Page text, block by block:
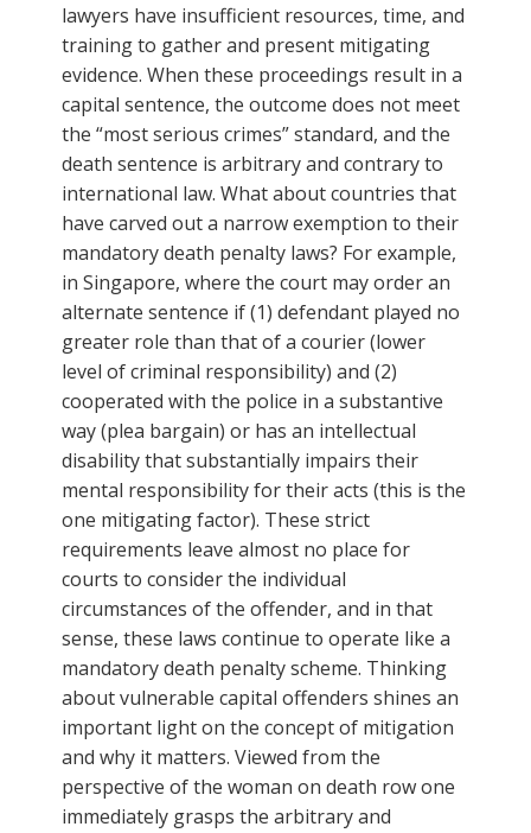
lawyers have insufficient resources, time, and
training to gather and present mitigating
evidence. When these proceedings result in a
capital sentence, the outcome does not meet
the “most serious crimes” standard, and the
death sentence is arbitrary and contrary to
international law. What about countries that
have carved out a narrow exemption to their
mandatory death penalty laws? For example,
in Singapore, where the court may order an
alternate sentence if (1) defendant played no
greater role than that of a courier (lower
level of criminal responsibility) and (2)
cooperated with the police in a substantive
way (plea bargain) or has an intellectual
disability that substantially impairs their
mental responsibility for their acts (this is the
one mitigating factor). These strict
requirements leave almost no place for
courts to consider the individual
circumstances of the offender, and in that
sense, these laws continue to operate like a
mandatory death penalty scheme. Thinking
about vulnerable capital offenders shines an
important light on the concept of mitigation
and why it matters. Viewed from the
perspective of the woman on death row one
immediately grasps the arbitrary and